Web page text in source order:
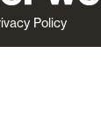
Policy